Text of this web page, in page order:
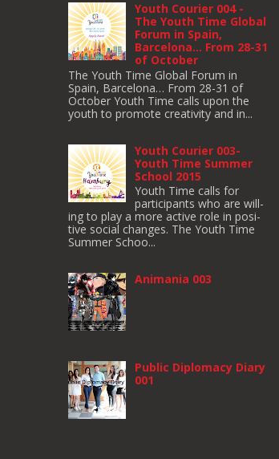
Youth Courier 004 -
The Youth Time Global
Forum in Spain,
Barcelona… From 28-31
of October
The Youth Time Global Forum in
Spain, Barcelona… From 28-31 of
October Youth Time calls upon the
youth to pro­mote cre­ativ­ity and in...
Youth Courier 003-
Youth Time Summer
School 2015
Youth Time calls for
participants who are will­
ing to play a more active role in pos­i­
tive social changes. The Youth Time
Sum­mer Schoo...
Animania 003
Public Diplomacy Diary
001